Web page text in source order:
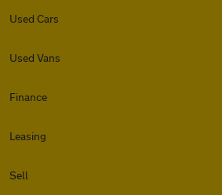
Used Cars
Used Vans
Finance
Leasing
Sell